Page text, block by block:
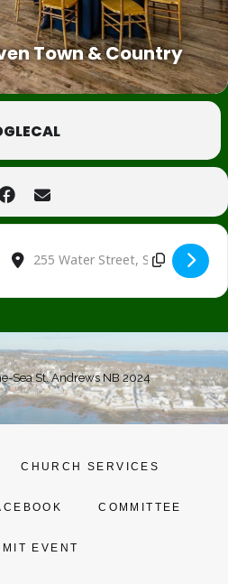
Town & Country
Address - Christmas at Drewhaven
Destination Address - Christmas
Sea St. Andrews NB 2024
CHURCH SERVICES
COMMITTEE
EVENT